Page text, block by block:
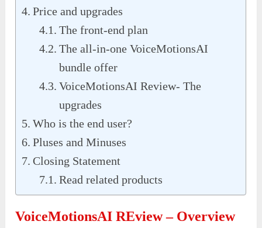
Price and upgrades
The front-end plan
The all-in-one VoiceMotionsAI
bundle offer
VoiceMotionsAI Review- The
upgrades
Who is the end user?
Pluses and Minuses
Closing Statement
Read related products
VoiceMotionsAI REview – Overview